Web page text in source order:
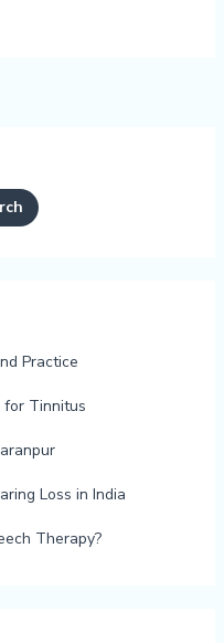
Practice
for Tinnitus
Loss in India
Therapy?